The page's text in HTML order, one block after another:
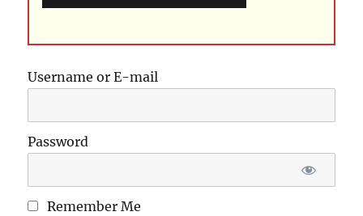
Username or E-mail
Password
Remember Me